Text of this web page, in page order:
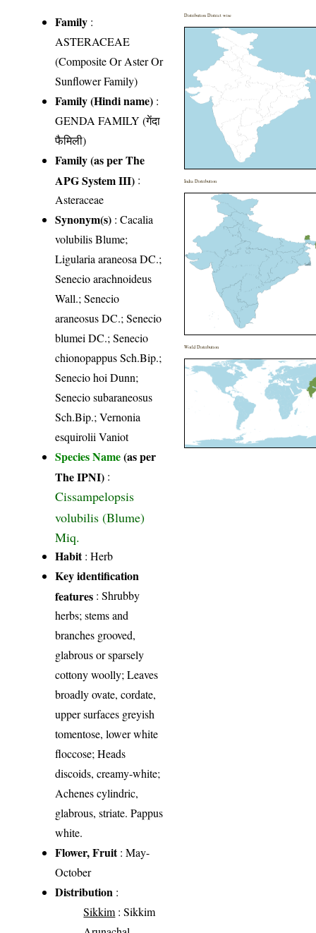
Family :
ASTERACEAE
(Composite Or Aster Or
Sunflower Family)
Family (Hindi name) :
GENDA FAMILY (गेंदा
फैमिली)
Family (as per The
APG System III) :
Asteraceae
Synonym(s) : Cacalia
volubilis Blume;
Ligularia araneosa DC.;
Senecio arachnoideus
Wall.; Senecio
araneosus DC.; Senecio
blumei DC.; Senecio
chionopappus Sch.Bip.;
Senecio hoi Dunn;
Senecio subaraneosus
Sch.Bip.; Vernonia
esquirolii Vaniot
Species Name(as per
The IPNI) :
Cissampelopsis
volubilis (Blume)
Miq.
Habit: Herb
Key identification
features : Shrubby
herbs; stems and
branches grooved,
glabrous or sparsely
cottony woolly; Leaves
broadly ovate, cordate,
upper surfaces greyish
tomentose, lower white
floccose; Heads
discoids, creamy-white;
Achenes cylindric,
glabrous, striate. Pappus
white.
Flower, Fruit: May-
October
Distribution :
Sikkim : Sikkim
Distribution District wise
India Distribution
World Distribution